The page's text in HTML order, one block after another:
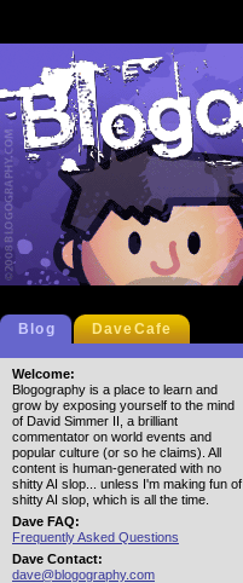
Blog DaveCafe
Welcome:
Blogography is a place to learn and
grow by exposing yourself to the mind
of David Simmer II, a brilliant
commentator on world events and
popular culture (or so he claims). All
content is human-generated with no
shitty AI slop... unless I'm making fun of
shitty AI slop, which is all the time.
Dave FAQ:
Frequently Asked Questions
Dave Contact:
dave@blogography.com